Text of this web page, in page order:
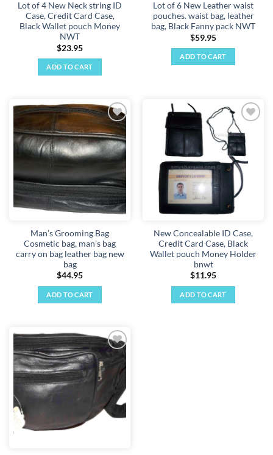
Lot of 4 New Neck string ID
Case, Credit Card Case,
Black Wallet pouch Money
NWT
$23.95
ADD TO CART
Lot of 6 New Leather waist
pouches. waist bag, leather
bag, Black Fanny pack NWT
$59.95
ADD TO CART
Add to
wishlist
Man’s Grooming Bag
Cosmetic bag, man’s bag
carry on bag leather bag new
bag
$44.95
ADD TO CART
Add to
wishlist
New Concealable ID Case,
Credit Card Case, Black
Wallet pouch Money Holder
bnwt
$11.95
ADD TO CART
Add to
wishlist